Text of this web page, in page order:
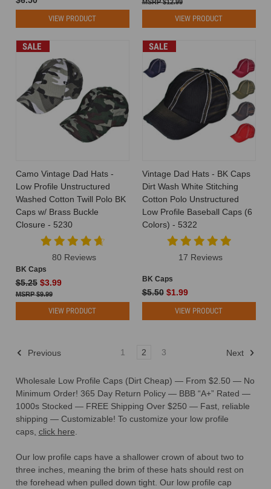
VIEW PRODUCT
$12.99
VIEW PRODUCT
SALE
Camo Vintage Dad Hats -
Low Profile Unstructured
Washed Cotton Twill Polo BK
Caps w/ Brass Buckle
Closure - 5230
80 Reviews
BK Caps
$5.25 $3.99
$9.99
VIEW PRODUCT
SALE
Vintage Dad Hats - BK Caps
Dirt Wash White Stitching
Cotton Polo Unstructured
Low Profile Baseball Caps (6
Colors) - 5322
17 Reviews
BK Caps
$5.50 $1.99
VIEW PRODUCT
Previous 1 2 3 Next
Wholesale Low Profile Caps (Dirt Cheap) — From $2.50 — No
Minimum Order! 365 Day Return Policy — BBB “A+” Rated —
1000s Stocked — FREE Shipping Over $250 — Fast, reliable
shipping — Customizable! To customize your low profile
caps, click here
Our low profile caps have a shallower crown of about two to
three inches, meaning the brim of these hats should rest on
the forehead when pulled down tight. Our low profile cap